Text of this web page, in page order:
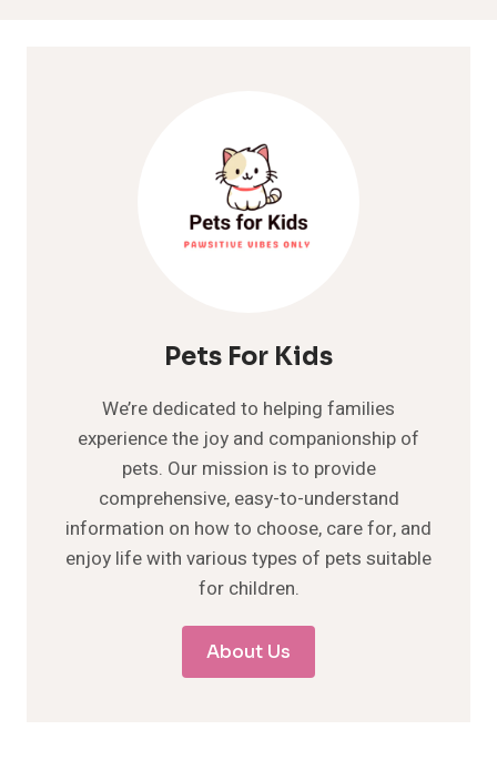
Pets For Kids
We’re dedicated to helping families
experience the joy and companionship of
pets. Our mission is to provide
comprehensive, easy-to-understand
information on how to choose, care for, and
enjoy life with various types of pets suitable
for children.
About Us